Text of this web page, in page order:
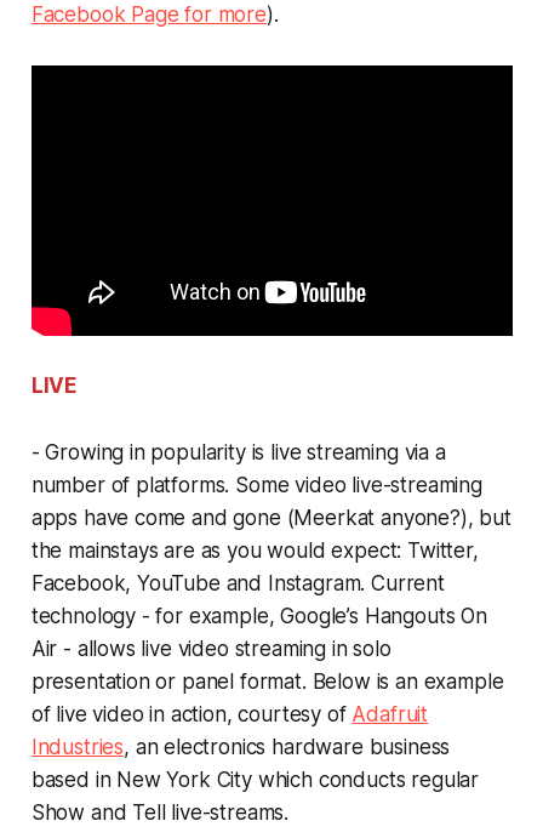
Facebook Page for more).
LIVE
- Growing in popularity is live streaming via a
number of platforms. Some video live-streaming
apps have come and gone (Meerkat anyone?), but
the mainstays are as you would expect: Twitter,
Facebook, YouTube and Instagram. Current
technology - for example, Google’s Hangouts On
Air - allows live video streaming in solo
presentation or panel format. Below is an example
of live video in action, courtesy of Adafruit
Industries, an electronics hardware business
based in New York City which conducts regular
Show and Telllive-streams.